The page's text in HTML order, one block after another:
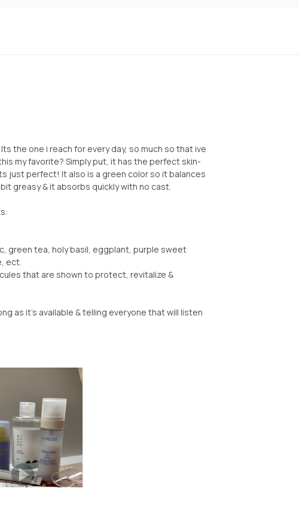
the one i reach for every day, so much so that ive
my favorite? Simply put, it has the perfect skin-
just perfect! It also is a green color so it balances
greasy & it absorbs quickly with no cast.
green tea, holy basil, eggplant, purple sweet
ect.
that are shown to protect, revitalize &
as it’s available & telling everyone that will listen